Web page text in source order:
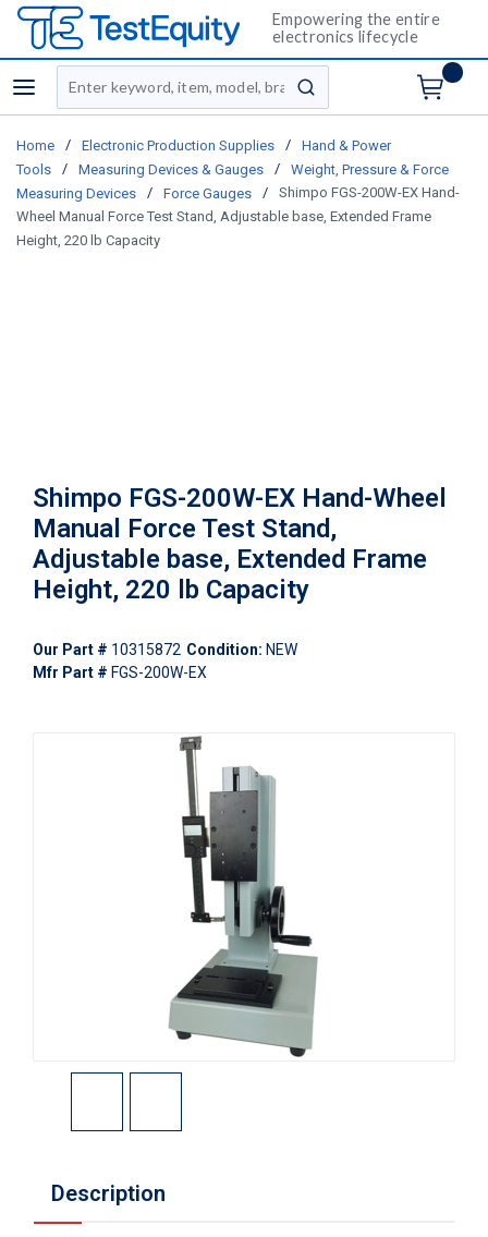
Empowering the entire
electronics lifecycle
menu
Site Search
submit search
Home / Electronic Production Supplies /
Hand & Power
Tools
/ Measuring Devices & Gauges /
Weight, Pressure & Force
Measuring Devices
/ Force Gauges /
Shimpo FGS-200W-EX Hand-
Wheel Manual Force Test Stand, Adjustable base, Extended Frame
Height, 220 lb Capacity
Shimpo FGS-200W-EX Hand-Wheel
Manual Force Test Stand,
Adjustable base, Extended Frame
Height, 220 lb Capacity
Our Part # 10315872 Condition: NEW
Mfr Part # FGS-200W-EX
Description